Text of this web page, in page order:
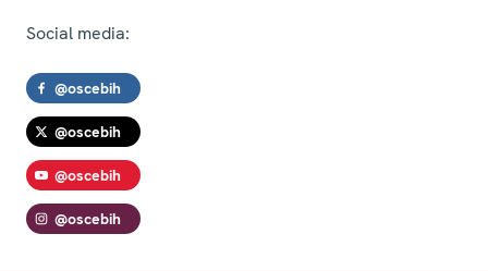
Social media:
@oscebih
@oscebih
@oscebih
@oscebih